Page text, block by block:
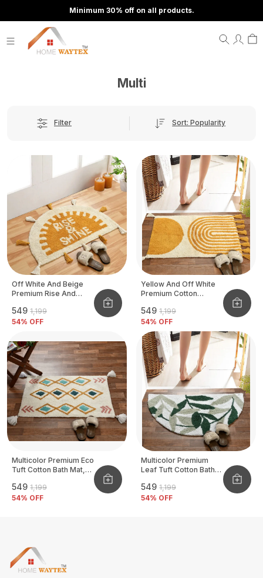
Minimum 30% off on all products.
Multi
Filter Sort: Popularity
Off White And Beige
Premium Rise And
50x80 CM
₹549 ₹1,199
54% OFF
Yellow And Off White
Premium Cotton
Size - 50x80 CM
₹549 ₹1,199
54% OFF
Multicolor Premium Eco
Tuft Cotton Bath Mat,
₹549 ₹1,199
54% OFF
Multicolor Premium
Leaf Tuft Cotton Bath
₹549 ₹1,199
54% OFF